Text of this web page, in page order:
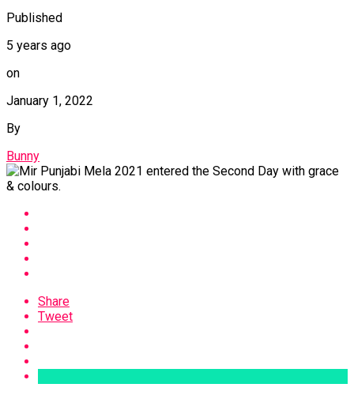
Published
5 years ago
on
January 1, 2022
By
Bunny
Share
Tweet